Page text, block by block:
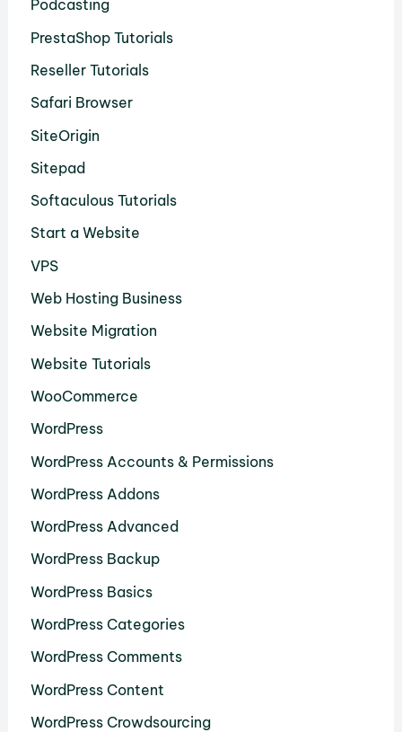
Podcasting
PrestaShop Tutorials
Reseller Tutorials
Safari Browser
SiteOrigin
Sitepad
Softaculous Tutorials
Start a Website
VPS
Web Hosting Business
Website Migration
Website Tutorials
WooCommerce
WordPress
WordPress Accounts & Permissions
WordPress Addons
WordPress Advanced
WordPress Backup
WordPress Basics
WordPress Categories
WordPress Comments
WordPress Content
WordPress Crowdsourcing